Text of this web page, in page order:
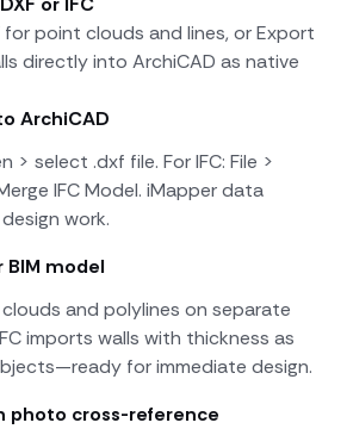
for point clouds and lines, or Export
directly into ArchiCAD as native
ArchiCAD
> select .dxf file. For IFC: File >
IFC Model. iMapper data
work.
BIM model
and polylines on separate
imports walls with thickness as
for immediate design.
photo cross-reference